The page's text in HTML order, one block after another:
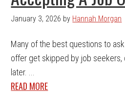
January 3, 2026 by Hannah Morgan
Many of the best questions to
offer get skipped by job seekers,
later. ...
READ MORE